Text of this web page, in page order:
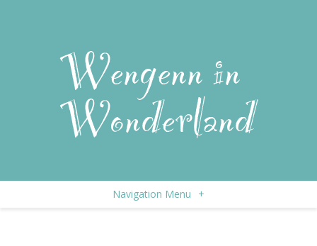
Navigation Menu +